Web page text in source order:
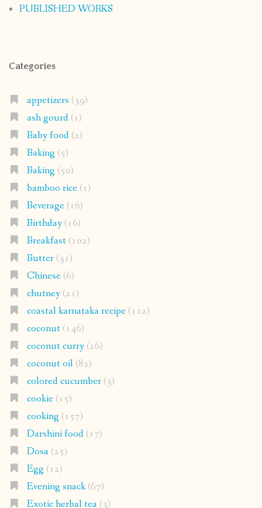
PUBLISHED WORKS
Categories
appetizers (39)
ash gourd(1)
Baby food(2)
Baking (5)
Baking (50)
bamboo rice(1)
Beverage(16)
Birthday(16)
Breakfast(102)
Butter(31)
Chinese(6)
chutney(21)
coastal karnataka recipe(112)
coconut(146)
coconut curry(26)
coconut oil(82)
colored cucumber(3)
cookie(15)
cooking (157)
Darshini food(17)
Dosa(25)
Egg (12)
Evening snack(67)
Exotic herbal tea(3)